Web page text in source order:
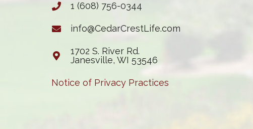
1 (608) 756-0344
info@CedarCrestLife.com
1702 S. River Rd.
Janesville, WI 53546
Notice of Privacy Practices